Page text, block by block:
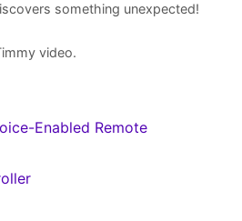
something unexpected!
video.
Enabled Remote